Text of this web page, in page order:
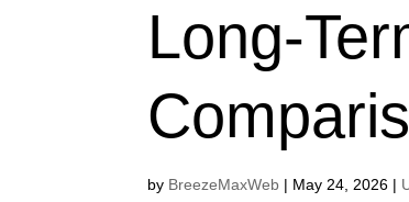
Long-
by BreezeMaxWeb | May 24, 2026 |